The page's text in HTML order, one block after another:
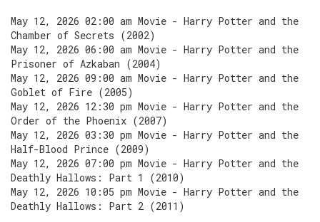
May 12, 2026 02:00 am Movie - Harry Potter and the
Chamber of Secrets (2002)
May 12, 2026 06:00 am Movie - Harry Potter and the
Prisoner of Azkaban (2004)
May 12, 2026 09:00 am Movie - Harry Potter and the
Goblet of Fire (2005)
May 12, 2026 12:30 pm Movie - Harry Potter and the
Order of the Phoenix (2007)
May 12, 2026 03:30 pm Movie - Harry Potter and the
Half-Blood Prince (2009)
May 12, 2026 07:00 pm Movie - Harry Potter and the
Deathly Hallows: Part 1 (2010)
May 12, 2026 10:05 pm Movie - Harry Potter and the
Deathly Hallows: Part 2 (2011)